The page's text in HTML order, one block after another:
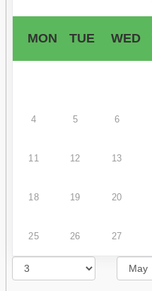
MON TUE WED
4 5 6
11 12 13
18 19 20
25 26 27